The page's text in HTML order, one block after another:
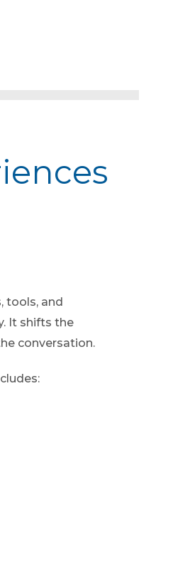
tools, and
It shifts the
conversation.